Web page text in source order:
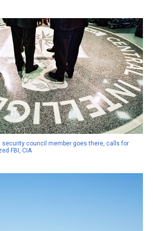
security council member goes there, calls for
FBI, CIA